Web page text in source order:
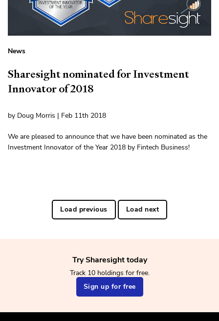
News
Sharesight nominated for Investment
Innovator of 2018
by Doug Morris | Feb 11th 2018
We are pleased to announce that we have been nominated as the
Investment Innovator of the Year 2018 by Fintech Business!
Load previous Load next
Try Sharesight today
Track 10 holdings for free.
Sign up for free